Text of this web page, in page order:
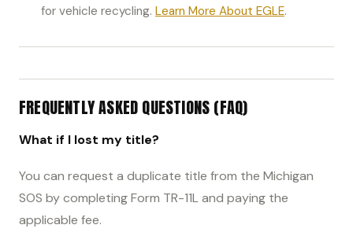
for vehicle recycling. Learn More About EGLE.
FREQUENTLY ASKED QUESTIONS (FAQ)
What if I lost my title?
You can request a duplicate title from the Michigan
SOS by completing Form TR-11L and paying the
applicable fee.